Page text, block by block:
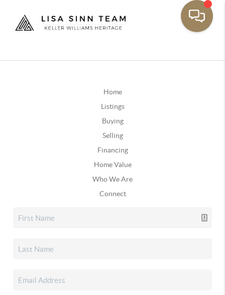
Home
Listings
Buying
Selling
Financing
Home Value
Who We Are
Connect